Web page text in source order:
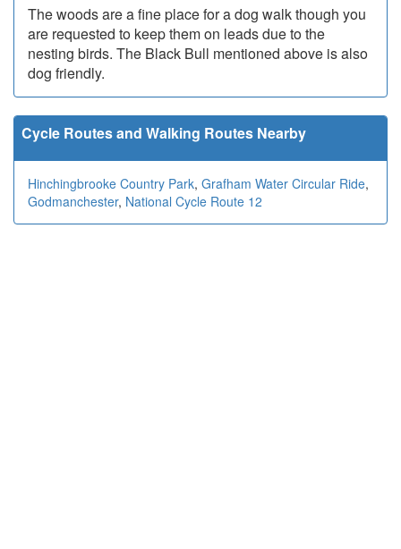
The woods are a fine place for a dog walk though you
are requested to keep them on leads due to the
nesting birds. The Black Bull mentioned above is also
dog friendly.
Cycle Routes and Walking Routes Nearby
Hinchingbrooke Country Park, Grafham Water Circular Ride,
Godmanchester, National Cycle Route 12